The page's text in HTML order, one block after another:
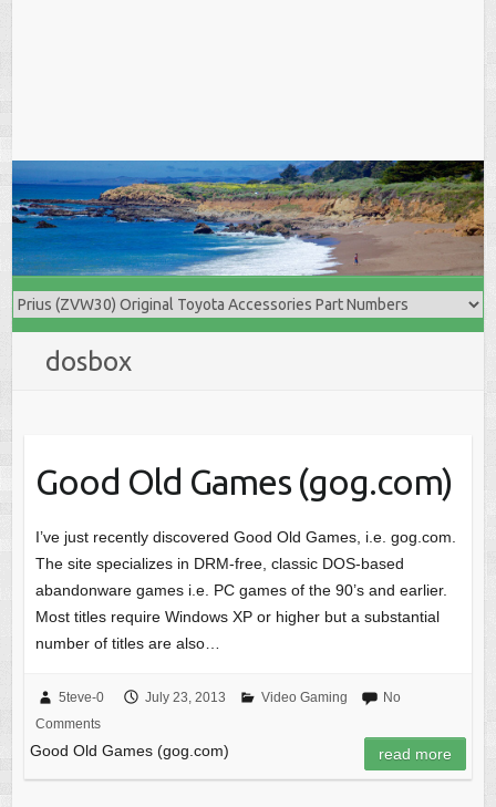
dosbox
Good Old Games (gog.com)
I’ve just recently discovered Good Old Games, i.e. gog.com.
The site specializes in DRM-free, classic DOS-based
abandonware games i.e. PC games of the 90’s and earlier.
Most titles require Windows XP or higher but a substantial
number of titles are also…
5teve-0 July 23, 2013 Video Gaming
No
Comments
Good Old Games (gog.com) read more